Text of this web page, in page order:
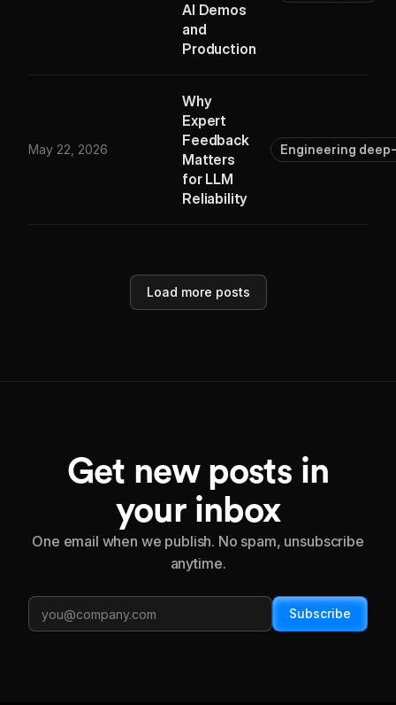
AI Demos
and
Production
May 22, 2026
Why
Expert
Feedback
Matters
for LLM
Reliability
Engineering
Load more posts
Get new posts in
your inbox
One email when we publish. No spam, unsubscribe
anytime.
Subscribe